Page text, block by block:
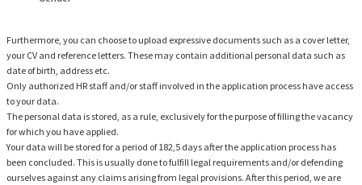
Furthermore, you can choose to upload expressive documents such as a cover letter,
your CV and reference letters. These may contain additional personal data such as
date of birth, address etc.
Only authorized HR staff and/or staff involved in the application process have access
to your data.
The personal data is stored, as a rule, exclusively for the purpose of filling the vacancy
for which you have applied.
Your data will be stored for a period of 182,5 days after the application process has
been concluded. This is usually done to fulfill legal requirements and/or defending
ourselves against any claims arising from legal provisions. After this period, we are